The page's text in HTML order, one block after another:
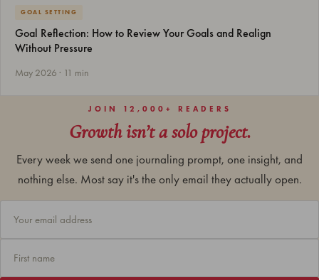
GOAL SETTING
Goal Reflection: How to Review Your Goals and Realign
Without Pressure
May 2026 · 11 min
JOIN 12,000+ READERS
Growth isn’t a solo project.
Every week we send one journaling prompt, one insight, and
nothing else. Most say it's the only email they actually open.